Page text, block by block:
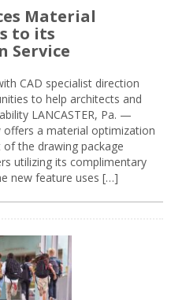
Material
to its
Service
CAD specialist direction
to help architects and
LANCASTER, Pa. —
a material optimization
the drawing package
utilizing its complimentary
new feature uses […]